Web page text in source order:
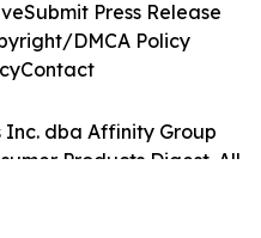
Inc. dba Affinity Group
Products Digest. All
Submit Press Release
DMCA Policy
Contact